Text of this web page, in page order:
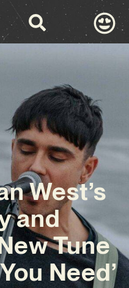
West’s
and
Tune
Need’